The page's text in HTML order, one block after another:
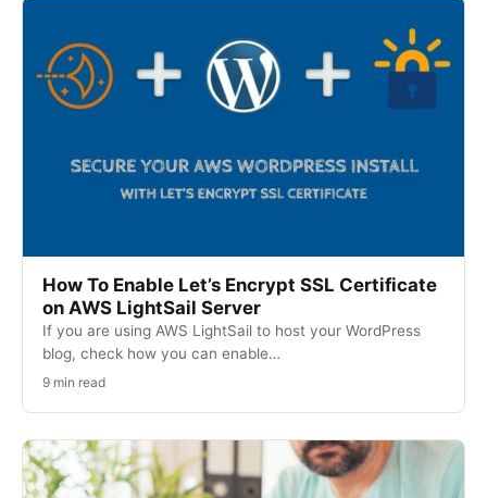
How To Enable Let’s Encrypt SSL Certificate
on AWS LightSail Server
If you are using AWS LightSail to host your WordPress
blog, check how you can enable…
9 min read